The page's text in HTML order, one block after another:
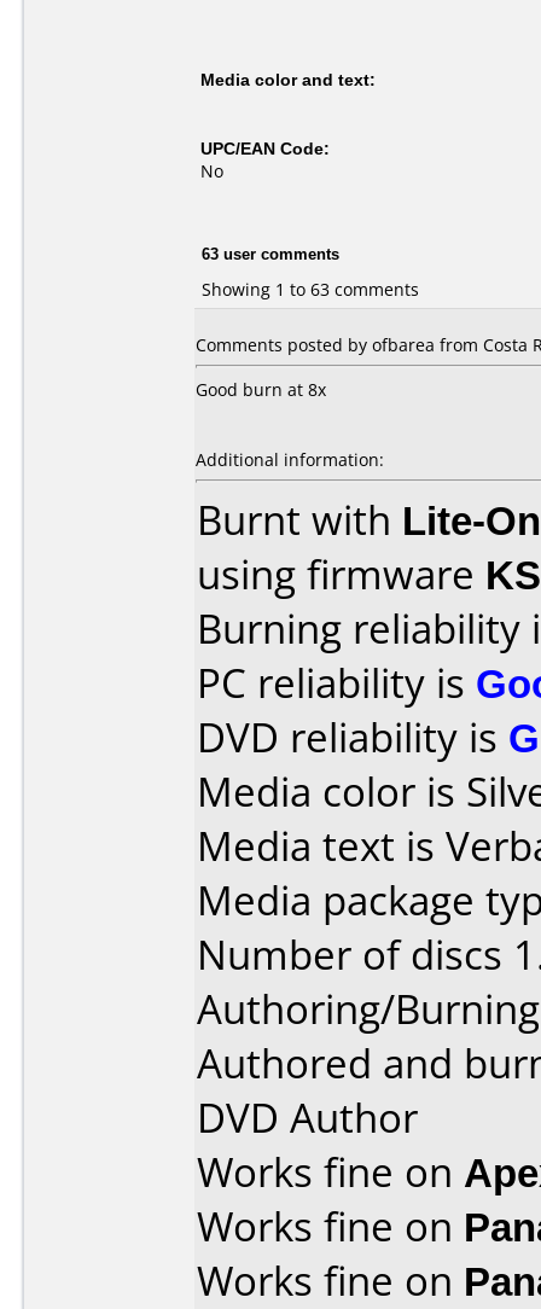
Media color and text:
UPC/EAN Code:
No
63 user comments
Showing 1 to 63 comments
Comments posted by ofbarea from Costa
Good burn at 8x
Additional information:
Burnt with Lite-
using firmware
Burning reliability
PC reliability is
DVD reliability is
Media color is
Media text is
Media package
Number of discs
Authoring/
Authored and
DVD Author
Works fine on
Works fine on
Works fine on